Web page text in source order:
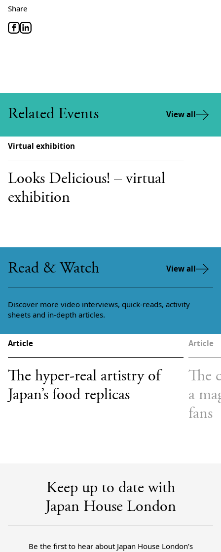
Share
Related Events View all
Virtual exhibition
Looks Delicious! – virtual
exhibition
Read & Watch View all
Discover more video interviews, quick-reads, activity
sheets and in-depth articles.
Article
The hyper-real artistry of
Japan’s food replicas
Article
The
a
fans
Keep up to date with
Japan House London
Be the first to hear about Japan House London’s